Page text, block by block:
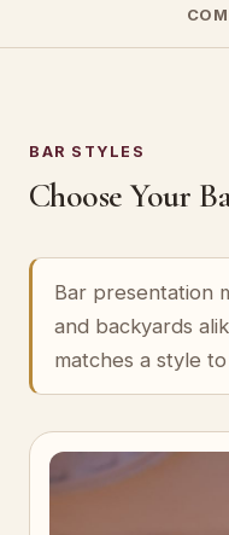
BAR STYLES
Choose Your
Bar presentation
and backyards
matches a style